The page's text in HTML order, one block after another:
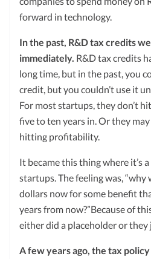
forward in technology.
In the past, R&D tax credits
immediately. R&D tax credits
long time, but in the past, you
credit, but you couldn’t use it
For most startups, they don’t
five to ten years in. Or they
hitting profitability.
It became this thing where it’s
startups. The feeling was,
dollars now for some benefit
years from now?”Because of
either did a placeholder or they
A few years ago, the tax policy